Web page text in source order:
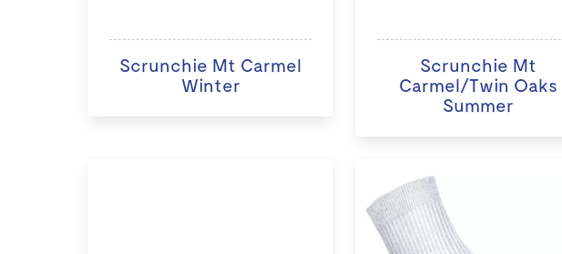
Scrunchie Mt Carmel
Winter
Scrunchie Mt
Carmel/Twin Oaks
Summer